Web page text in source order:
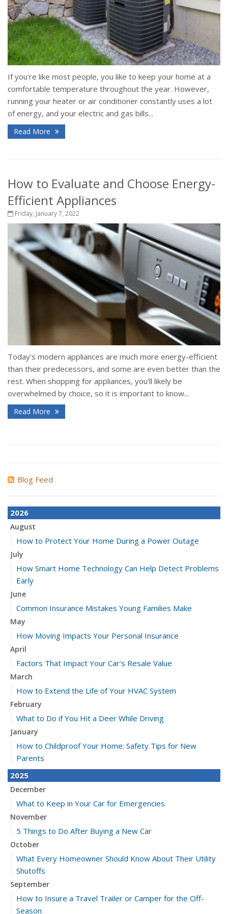
If you're like most people, you like to keep your home at a
comfortable temperature throughout the year. However,
running your heater or air conditioner constantly uses a lot
of energy, and your electric and gas bills...
Read More
How to Evaluate and Choose Energy-
Efficient Appliances
Friday, January 7, 2022
Today's modern appliances are much more energy-efficient
than their predecessors, and some are even better than the
rest. When shopping for appliances, you'll likely be
overwhelmed by choice, so it is important to know...
Read More
Blog Feed
2026
August
How to Protect Your Home During a Power Outage
July
How Smart Home Technology Can Help Detect Problems
Early
June
Common Insurance Mistakes Young Families Make
May
How Moving Impacts Your Personal Insurance
April
Factors That Impact Your Car’s Resale Value
March
How to Extend the Life of Your HVAC System
February
What to Do if You Hit a Deer While Driving
January
How to Childproof Your Home: Safety Tips for New
Parents
2025
December
What to Keep in Your Car for Emergencies
November
5 Things to Do After Buying a New Car
October
What Every Homeowner Should Know About Their Utility
Shutoffs
September
How to Insure a Travel Trailer or Camper for the Off-
Season